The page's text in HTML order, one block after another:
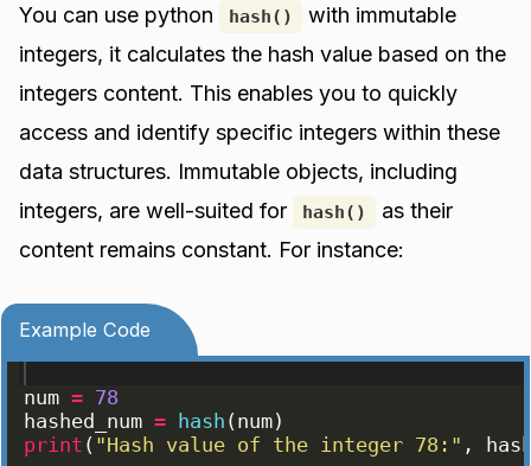
You can use python hash()
with immutable
integers, it calculates the hash value based on the
integers content. This enables you to quickly
access and identify specific integers within these
data structures. Immutable objects, including
integers, are well-suited for
hash()
as their
content remains constant. For instance:
Example Code
num = 78
hashed_num = hash ( num)
print ( "Hash value of the integer 78:" ,